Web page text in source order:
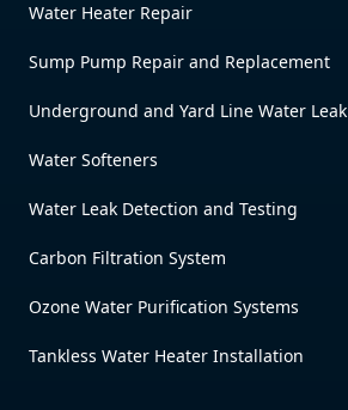
Water Heater Repair
Sump Pump Repair and Replacement
Underground and Yard Line Water
Water Softeners
Water Leak Detection and Testing
Carbon Filtration System
Ozone Water Purification Systems
Tankless Water Heater Installation